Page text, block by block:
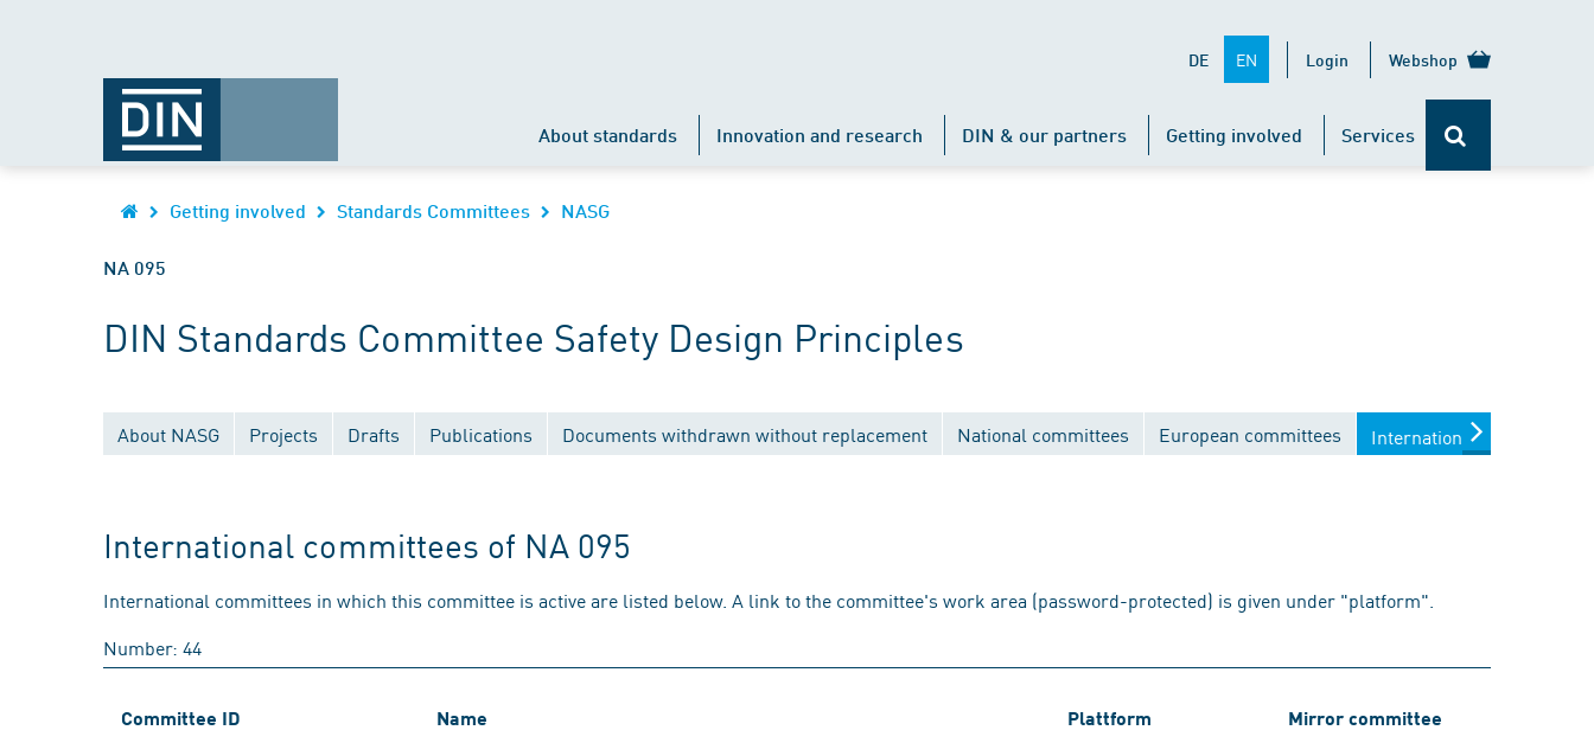
DE EN Login Webshop
About standards Innovation and research DIN & our partners Getting involved Services
Getting involved Standards Committees NASG
NA 095
DIN Standards Committee Safety Design Principles
About NASG Projects Drafts Publications Documents withdrawn without replacement National committees European committees International committees
International committees of NA 095
International committees in which this committee is active are listed below. A link to the committee's work area (password-protected) is given under "platform".
Number: 44
Committee ID Name Plattform Mirror committee